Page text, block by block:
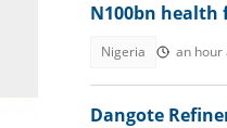
N100bn health
Nigeria an hour
Dangote